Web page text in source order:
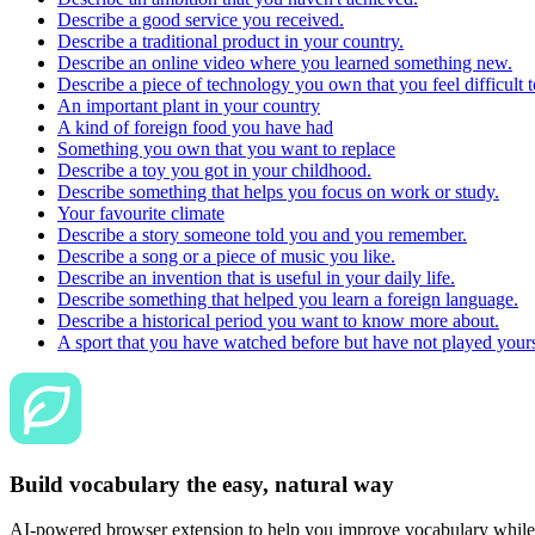
Describe a good service you received.
Describe a traditional product in your country.
Describe an online video where you learned something new.
Describe a piece of technology you own that you feel difficult
An important plant in your country
A kind of foreign food you have had
Something you own that you want to replace
Describe a toy you got in your childhood.
Describe something that helps you focus on work or study.
Your favourite climate
Describe a story someone told you and you remember.
Describe a song or a piece of music you like.
Describe an invention that is useful in your daily life.
Describe something that helped you learn a foreign language.
Describe a historical period you want to know more about.
A sport that you have watched before but have not played
Build vocabulary the easy, natural way
AI-powered browser extension to help you improve vocabulary